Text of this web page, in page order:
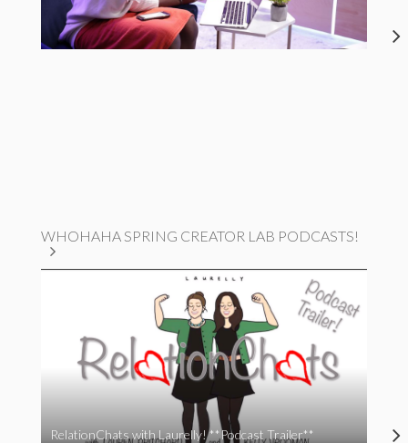
WHOHAHA SPRING CREATOR LAB PODCASTS!
RelationChats with Laurelly! **Podcast Trailer**